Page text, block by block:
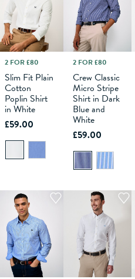
M L XXL XXXL
ADD TO
BAG
2 FOR £80
Slim Fit Plain
Cotton
Poplin Shirt
in White
£59.00
XS M L
ADD TO
BAG
2 FOR £80
Crew Classic
Micro Stripe
Shirt in Dark
Blue and
White
£59.00
XS